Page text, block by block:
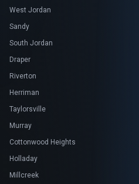
West Jordan
Sandy
South Jordan
Draper
Riverton
Herriman
Taylorsville
Murray
Cottonwood Heights
Holladay
Millcreek